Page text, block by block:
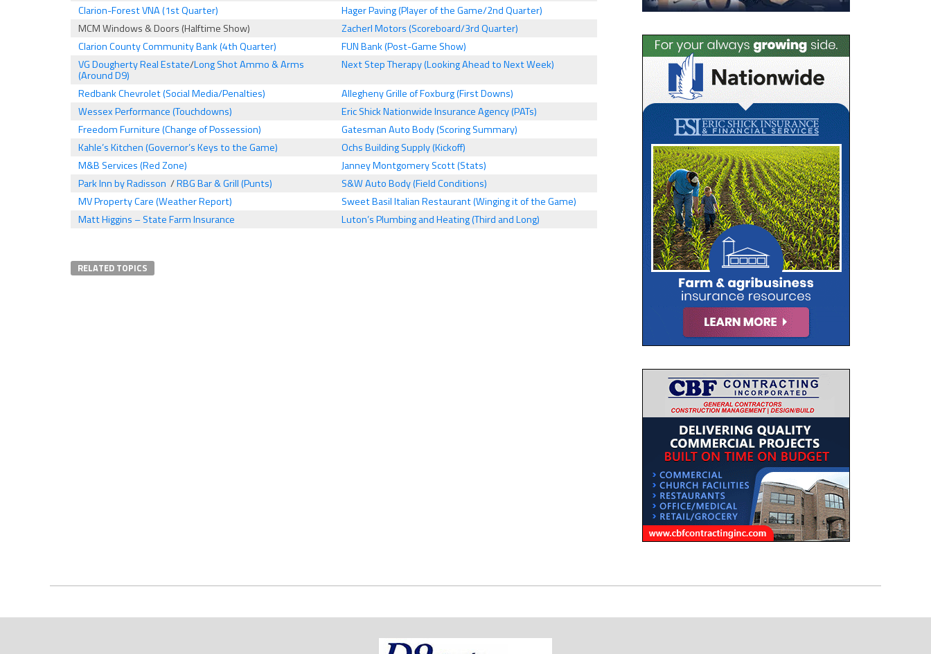
Clarion-Forest VNA (1st Quarter)
Hager Paving (Player of the Game/2nd Quarter)
MCM Windows & Doors (Halftime Show)
Zacherl Motors (Scoreboard/3rd Quarter)
Clarion County Community Bank (4th Quarter)
FUN Bank (Post-Game Show)
VG Dougherty Real Estate/Long Shot Ammo & Arms
(Around D9)
Next Step Therapy (Looking Ahead to Next Week)
Redbank Chevrolet (Social Media/Penalties)
Allegheny Grille of Foxburg (First Downs)
Wessex Performance (Touchdowns)
Eric Shick Nationwide Insurance Agency (PATs)
Freedom Furniture (Change of Possession)
Gatesman Auto Body (Scoring Summary)
Kahle’s Kitchen (Governor’s Keys to the Game)
Ochs Building Supply (Kickoff)
M&B Services (Red Zone)
Janney Montgomery Scott (Stats)
Park Inn by Radisson /RBG Bar & Grill (Punts)
S&W Auto Body (Field Conditions)
MV Property Care (Weather Report)
Sweet Basil Italian Restaurant (Winging it of the Game)
Matt Higgins – State Farm Insurance
Luton’s Plumbing and Heating (Third and Long)
RELATED TOPICS